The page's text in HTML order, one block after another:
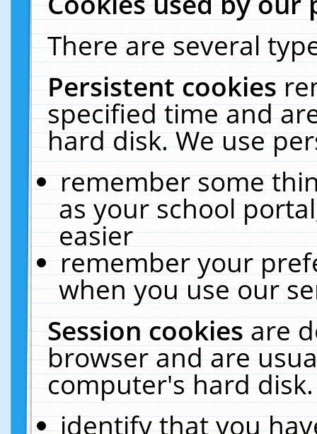
There are several
Persistent cookies
specified time and
hard disk. We use
remember some
as your school
easier
remember your
when you use our
Session cookiesare
browser and are
computer's hard
identify that you